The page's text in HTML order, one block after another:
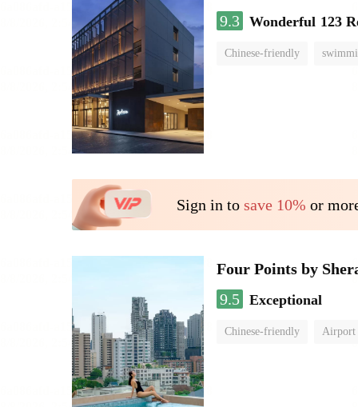
9.3 Wonderful 123
Chinese-friendly
Sign in to save 10% or
Four Points by
9.5 Exceptional
Chinese-friendly Airport